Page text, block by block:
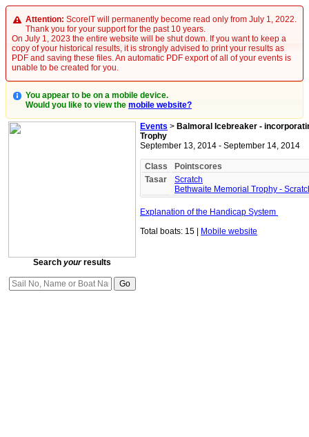
Attention: ScoreIT will permanently become read only from July 1, 2022.
Thank you for your support for the past 10 years.
On July 1, 2023 the entire website will be shut down. If you want to keep a
copy of your historical results, it is strongly advised to print your results as
PDF and saving these files. An automatic PDF export of all of your events is
unable to be created for you.
You appear to be on a mobile device.
Would you like to view the mobile website?
Search yourresults
Events > Balmoral Icebreaker -
Trophy
September 13, 2014 - September 14, 2014
Class
Pointscores
Tasar
Scratch
Bethwaite Memorial Trophy -
Explanation of the Handicap System
Total boats: 15 |
Mobile website